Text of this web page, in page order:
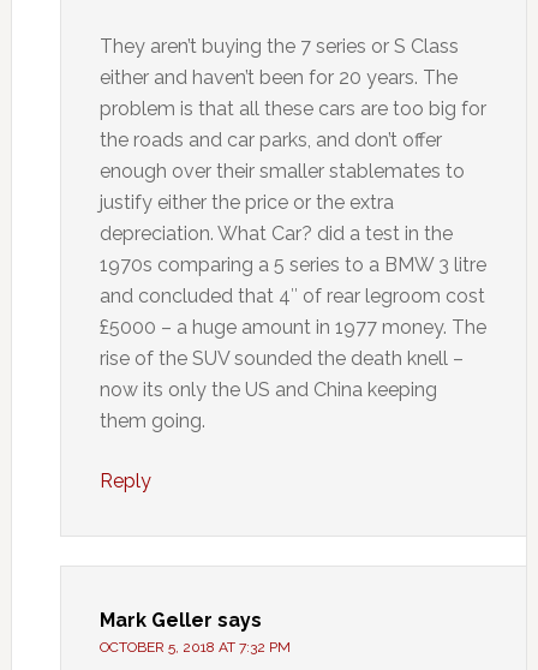
They aren’t buying the 7 series or S Class
either and haven’t been for 20 years. The
problem is that all these cars are too big for
the roads and car parks, and don’t offer
enough over their smaller stablemates to
justify either the price or the extra
depreciation. What Car? did a test in the
1970s comparing a 5 series to a BMW 3 litre
and concluded that 4″ of rear legroom cost
£5000 – a huge amount in 1977 money. The
rise of the SUV sounded the death knell –
now its only the US and China keeping
them going.
Reply
Mark Geller says
OCTOBER 5, 2018 AT 7:32 PM